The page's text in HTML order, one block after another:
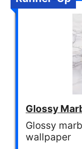
Glossy
Glossy
wallpaper